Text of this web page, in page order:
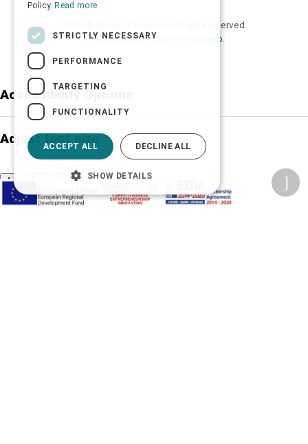
2026 © Δίγκας Γ. Ιατρικά. All rights reserved.
Developed with care by
Totalweb
Accessibility Options
Adjust font size
A-
Change font
Policy. Read more
STRICTLY NECESSARY
PERFORMANCE
TARGETING
FUNCTIONALITY
ACCEPT ALL DECLINE ALL
SHOW DETAILS